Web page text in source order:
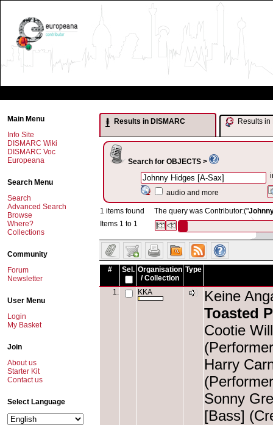
Main Menu
Info Site
DISMARC Wiki
DISMARC Voc
Europeana
Search Menu
Search
Advanced Search
Browse
Where?
Collections
Community
Forum
Newsletter
User Menu
Login
My Basket
Join
About us
Starter Kit
Contact us
Select Language
Results in DISMARC Results in
Search for OBJECTS >
audio and more
1 items found The query was Contributor:("
Items 1 to 1
# Sel. Organisation
/ Collection
Type
1. KKA
Keine
Toasted
Cootie
Harry
Sonny
[Bass]